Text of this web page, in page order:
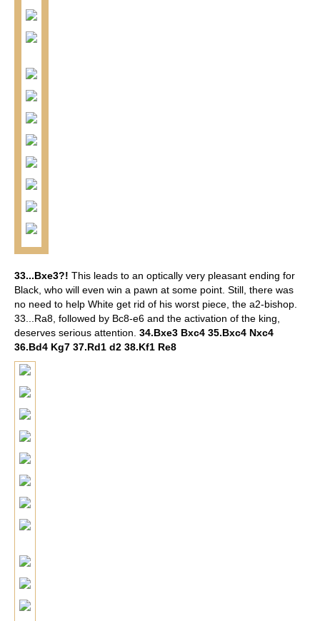
33...Bxe3?! This leads to an optically very pleasant ending for
Black, who will even win a pawn at some point. Still, there was
no need to help White get rid of his worst piece, the a2-bishop.
33...Ra8, followed by Bc8-e6 and the activation of the king,
deserves serious attention. 34.Bxe3 Bxc4 35.Bxc4 Nxc4
36.Bd4 Kg7 37.Rd1 d2 38.Kf1 Re8